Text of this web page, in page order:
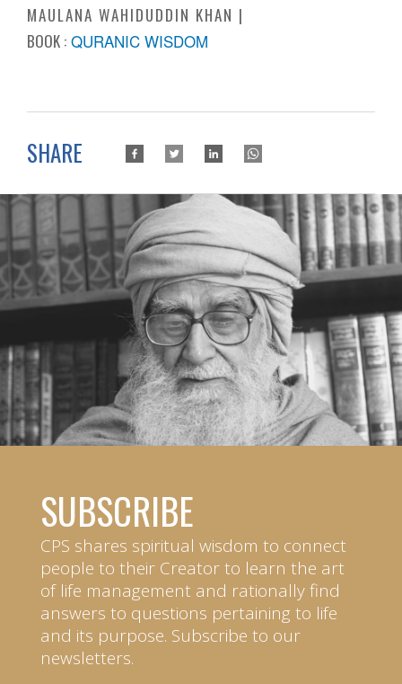
MAULANA WAHIDUDDIN KHAN
BOOK : QURANIC WISDOM
SHARE
SUBSCRIBE
CPS shares spiritual wisdom to connect
people to their Creator to learn the art
of life management and rationally find
answers to questions pertaining to life
and its purpose. Subscribe to our
newsletters.